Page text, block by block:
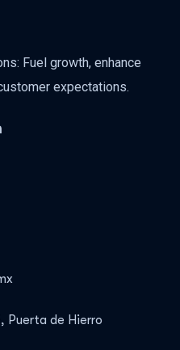
Fuel growth, enhance
expectations.
Puerta de Hierro